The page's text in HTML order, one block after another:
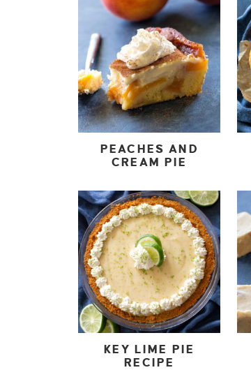
PEACHES AND
CREAM PIE
KEY LIME PIE
RECIPE